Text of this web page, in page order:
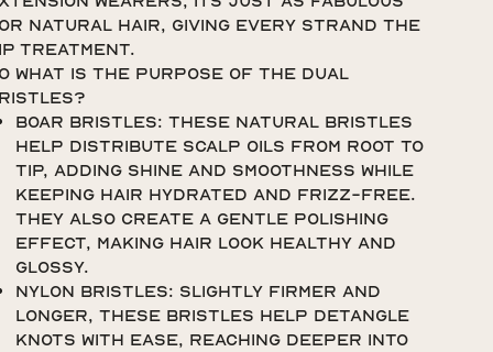
natural hair, giving every strand the
treatment.
what is the purpose of the dual
Boar Bristles: These natural bristles
help distribute scalp oils from root to
tip, adding shine and smoothness while
keeping hair hydrated and frizz-free.
They also create a gentle polishing
effect, making hair look healthy and
glossy.
Nylon Bristles: Slightly firmer and
longer, these bristles help detangle
knots with ease, reaching deeper into